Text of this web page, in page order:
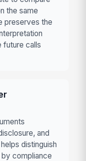
the same
preserves the
future calls
and
distinguish
compliance